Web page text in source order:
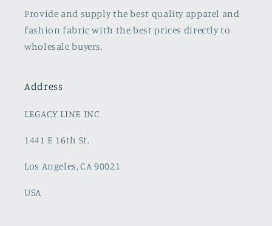
Provide and supply the best quality apparel and
fashion fabric with the best prices directly to
wholesale buyers.
Address
LEGACY LINE INC
1441 E 16th St,
Los Angeles, CA 90021
USA